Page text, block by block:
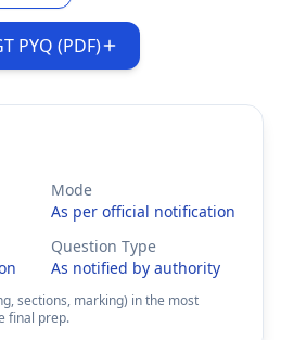
PYQ (PDF)
Mode
As per official notification
Question Type
As notified by authority
sections, marking) in the most
final prep.